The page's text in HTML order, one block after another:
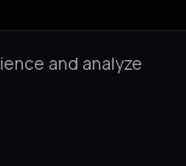
and analyze